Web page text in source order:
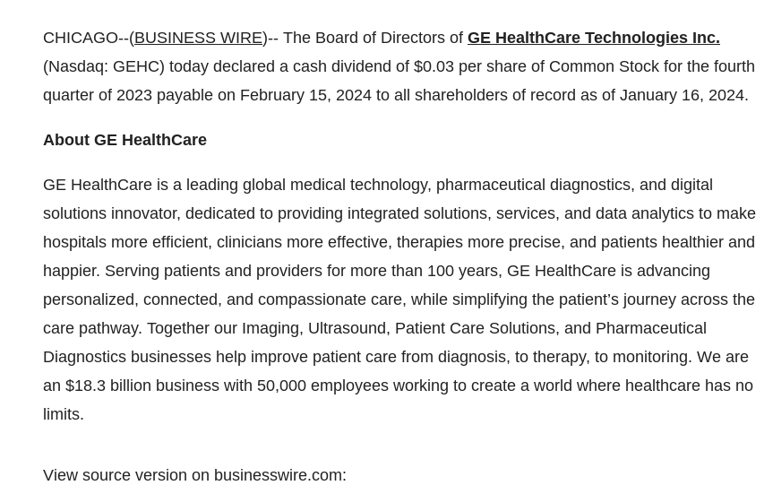
CHICAGO--(BUSINESS WIRE)-- The Board of Directors of GE HealthCare Technologies Inc.
(Nasdaq: GEHC) today declared a cash dividend of $0.03 per share of Common Stock for the fourth
quarter of 2023 payable on February 15, 2024 to all shareholders of record as of January 16, 2024.
About GE HealthCare
GE HealthCare is a leading global medical technology, pharmaceutical diagnostics, and digital
solutions innovator, dedicated to providing integrated solutions, services, and data analytics to make
hospitals more efficient, clinicians more effective, therapies more precise, and patients healthier and
happier. Serving patients and providers for more than 100 years, GE HealthCare is advancing
personalized, connected, and compassionate care, while simplifying the patient’s journey across the
care pathway. Together our Imaging, Ultrasound, Patient Care Solutions, and Pharmaceutical
Diagnostics businesses help improve patient care from diagnosis, to therapy, to monitoring. We are
an $18.3 billion business with 50,000 employees working to create a world where healthcare has no
limits.
View source version on businesswire.com: